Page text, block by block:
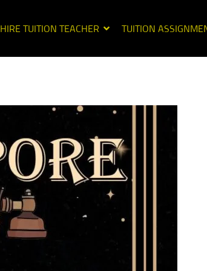
HIRE TUITION TEACHER TUITION